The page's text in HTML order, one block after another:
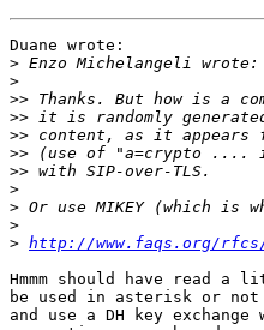
Duane wrote:
>
>
>>
>>
>> content, as it appears
>>
>>
>
>
>
> http://www.faqs.org/
Hmmm should have
be used in asterisk or
and use a DH key